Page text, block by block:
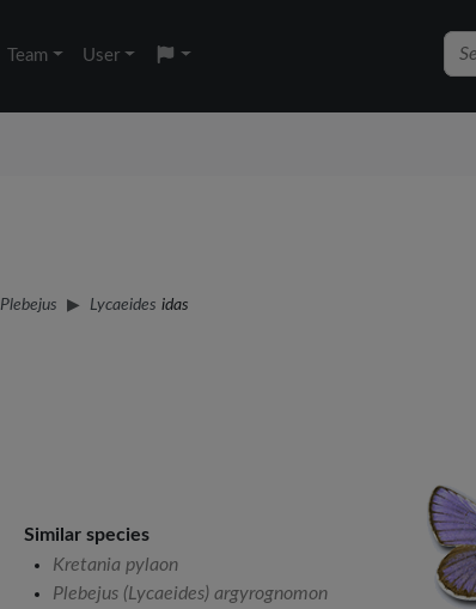
Team User
Plebejus Lycaeides idas
Similar species
Kretania pylaon
Plebejus (Lycaeides) argyrognomon